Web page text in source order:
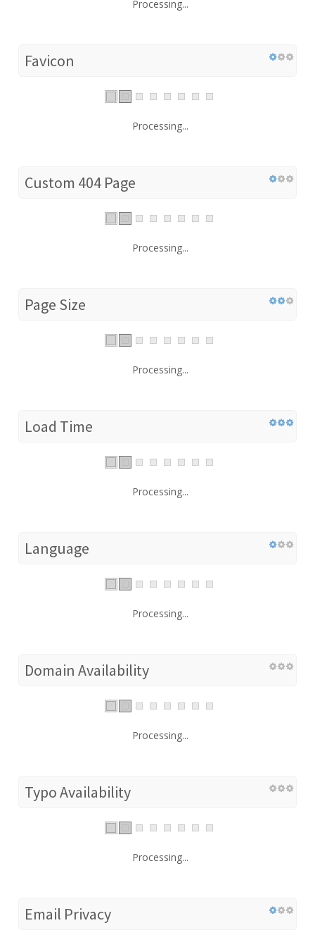
Processing...
Favicon
Processing...
Custom 404 Page
Processing...
Page Size
Processing...
Load Time
Processing...
Language
Processing...
Domain Availability
Processing...
Typo Availability
Processing...
Email Privacy